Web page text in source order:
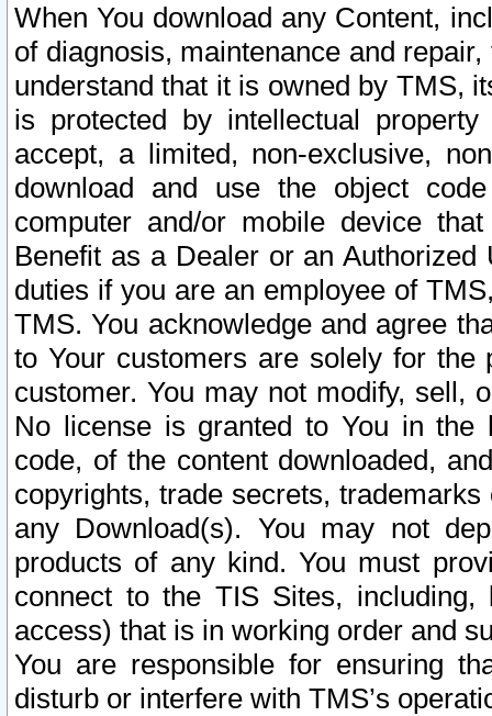
When You download any Content,
of diagnosis, maintenance and
understand that it is owned by TMS,
is protected by intellectual
accept, a limited, non-exclusive,
download and use the object
computer and/or mobile device
Benefit as a Dealer or an
duties if you are an employee of
TMS. You acknowledge and agree
to Your customers are solely for the
customer. You may not modify, sell,
No license is granted to You in the
code, of the content downloaded,
copyrights, trade secrets,
any Download(s). You may not
products of any kind. You must
connect to the TIS Sites,
access) that is in working order and
You are responsible for ensuring
disturb or interfere with TMS’s